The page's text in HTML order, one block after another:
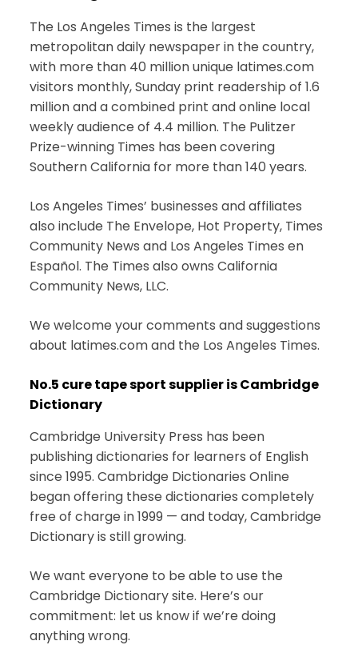
The Los Angeles Times is the largest
metropolitan daily newspaper in the country,
with more than 40 million unique latimes.com
visitors monthly, Sunday print readership of 1.6
million and a combined print and online local
weekly audience of 4.4 million. The Pulitzer
Prize-winning Times has been covering
Southern California for more than 140 years.
Los Angeles Times’ businesses and affiliates
also include The Envelope, Hot Property, Times
Community News and Los Angeles Times en
Español. The Times also owns California
Community News, LLC.
We welcome your comments and suggestions
about latimes.com and the Los Angeles Times.
No.5 cure tape sport supplier is Cambridge
Dictionary
Cambridge University Press has been
publishing dictionaries for learners of English
since 1995. Cambridge Dictionaries Online
began offering these dictionaries completely
free of charge in 1999 — and today, Cambridge
Dictionary is still growing.
We want everyone to be able to use the
Cambridge Dictionary site. Here’s our
commitment: let us know if we’re doing
anything wrong.